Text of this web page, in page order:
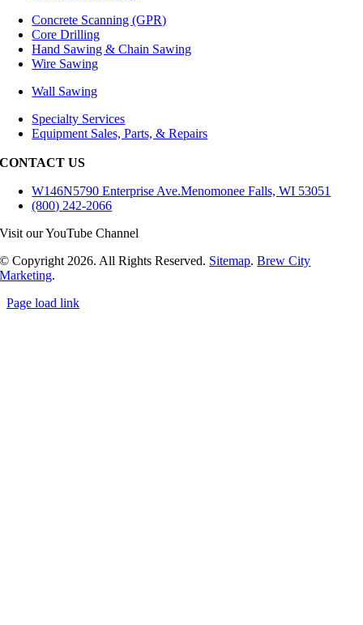
Concrete Scanning (GPR)
Core Drilling
Hand Sawing & Chain Sawing
Wire Sawing
Wall Sawing
Specialty Services
Equipment Sales, Parts, & Repairs
CONTACT US
W146N5790 Enterprise Ave.Menomonee Falls, WI 53051
(800) 242-2066
Visit our YouTube Channel
© Copyright 2026. All Rights Reserved. Sitemap.Brew City
Marketing.
Page load link